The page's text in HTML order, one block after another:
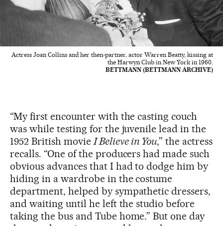
Actress Joan Collins and her then-partner, actor Warren Beatty, kissing at
the Harwyn Club in New York in 1960.
BETTMANN (BETTMANN ARCHIVE)
“My first encounter with the casting couch
was while testing for the juvenile lead in the
1952 British movieI Believe in You,” the actress
recalls. “One of the producers had made such
obvious advances that I had to dodge him by
hiding in a wardrobe in the costume
department, helped by sympathetic dressers,
and waiting until he left the studio before
taking the bus and Tube home.” But one day